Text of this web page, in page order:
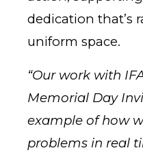
dedication that’s
uniform space.
“Our work with
Memorial Day
example of how
problems in real